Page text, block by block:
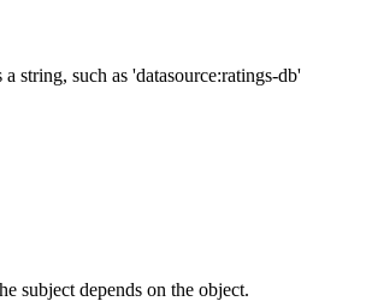
a string, such as 'datasource:ratings-db'
subject depends on the object.